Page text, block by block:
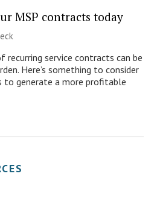
MSP contracts today
service contracts can be
Here’s something to consider
to generate a more profitable